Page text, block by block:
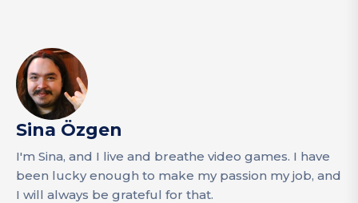
Sina Özgen
I'm Sina, and I live and breathe video games. I have
been lucky enough to make my passion my job, and
I will always be grateful for that.